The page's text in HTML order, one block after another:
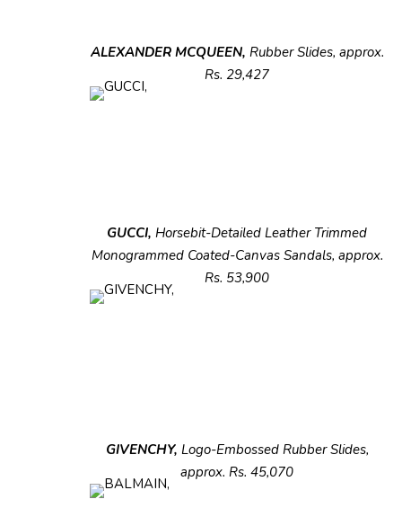
ALEXANDER MCQUEEN, Rubber Slides, approx.
Rs. 29,427
GUCCI, Horsebit-Detailed Leather Trimmed
Monogrammed Coated-Canvas Sandals, approx.
Rs. 53,900
GIVENCHY, Logo-Embossed RubberSlides,
approx. Rs. 45,070